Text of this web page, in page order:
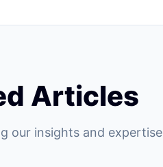
Articles
our insights and expertise